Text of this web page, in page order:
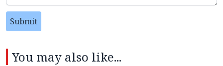
Submit
You may also like...